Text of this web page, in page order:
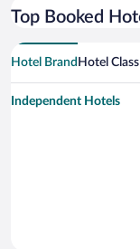
Top Booked
Hotel Brand Hotel Class
Independent Hotels